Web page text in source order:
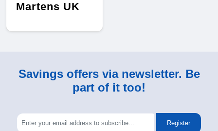
Martens UK
Savings offers via newsletter. Be
part of it too!
Register